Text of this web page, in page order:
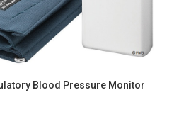
Blood Pressure Monitor